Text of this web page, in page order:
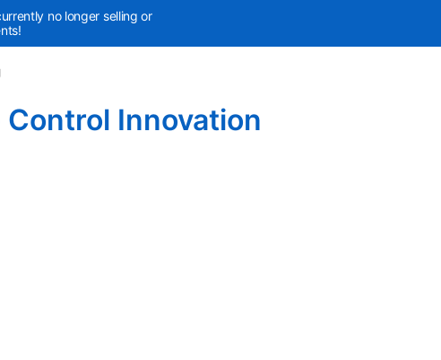
no longer selling or
Innovation